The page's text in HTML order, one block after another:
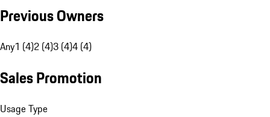
Previous Owners
Any1 (4)2 (4)3 (4)4 (4)
Sales Promotion
Usage Type